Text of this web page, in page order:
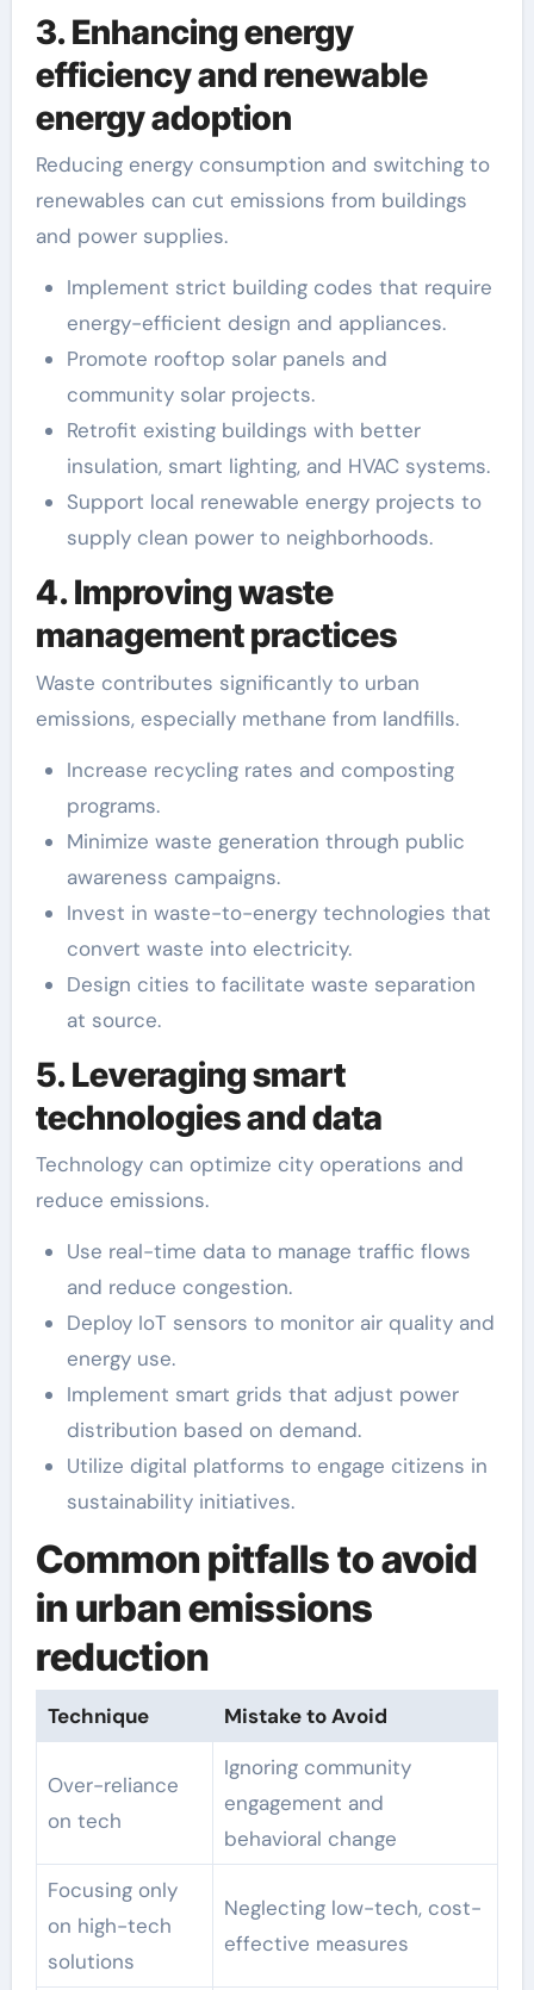
3. Enhancing energy
efficiency and renewable
energy adoption
Reducing energy consumption and switching to
renewables can cut emissions from buildings
and power supplies.
Implement strict building codes that require
energy-efficient design and appliances.
Promote rooftop solar panels and
community solar projects.
Retrofit existing buildings with better
insulation, smart lighting, and HVAC systems.
Support local renewable energy projects to
supply clean power to neighborhoods.
4. Improving waste
management practices
Waste contributes significantly to urban
emissions, especially methane from landfills.
Increase recycling rates and composting
programs.
Minimize waste generation through public
awareness campaigns.
Invest in waste-to-energy technologies that
convert waste into electricity.
Design cities to facilitate waste separation
at source.
5. Leveraging smart
technologies and data
Technology can optimize city operations and
reduce emissions.
Use real-time data to manage traffic flows
and reduce congestion.
Deploy IoT sensors to monitor air quality and
energy use.
Implement smart grids that adjust power
distribution based on demand.
Utilize digital platforms to engage citizens in
sustainability initiatives.
Common pitfalls to avoid
in urban emissions
reduction
Technique Mistake to Avoid
Over-reliance
on tech
Ignoring community
engagement and
behavioral change
Focusing only
on high-tech
solutions
Neglecting low-tech, cost-
effective measures